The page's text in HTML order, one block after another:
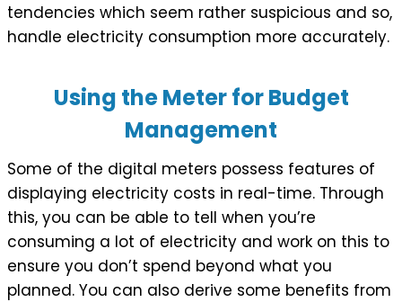
tendencies which seem rather suspicious and so,
handle electricity consumption more accurately.
Using the Meter for Budget
Management
Some of the digital meters possess features of
displaying electricity costs in real-time. Through
this, you can be able to tell when you’re
consuming a lot of electricity and work on this to
ensure you don’t spend beyond what you
planned. You can also derive some benefits from